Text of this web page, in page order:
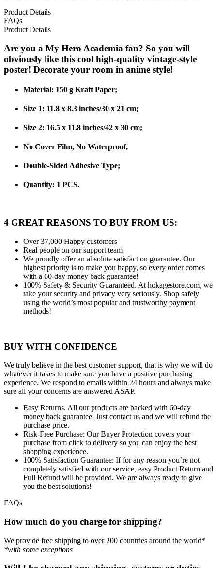
Product Details
FAQs
Product Details
Are you a My Hero Academia fan? So you will
obviously like this cool high-quality vintage-style
poster! Decorate your room in anime style!
Material: 150 g Kraft Paper;
Size 1: 11.8 x 8.3 inches/30 x 21 cm;
Size 2: 16.5 x 11.8 inches/42 x 30 cm;
No Cover Film, No Waterproof,
Double-Sided Adhesive Type;
Quantity: 1 PCS.
4 GREAT REASONS TO BUY FROM US:
Over 37,000 Happy customers
Real people on our support team
We proudly offer an absolute satisfaction guarantee. Our
highest priority is to make you happy, so every order comes
with a 60-day money back guarantee!
100% Safety & Security Guaranteed. At hokagestore.com, we
take your security and privacy very seriously. Shop safely
using the world’s most popular and trustworthy payment
methods!
BUY WITH CONFIDENCE
We truly believe in the best customer support, that is why we will do
whatever it takes to make sure you have a positive purchasing
experience. We respond to emails within 24 hours and always make
sure all your concerns are answered ASAP.
Easy Returns. All our products are backed with 60-day
money back guarantee. Just contact us and we will refund the
purchase price.
Risk-Free Purchase: Our Buyer Protection covers your
purchase from click to delivery so you can enjoy the best
shopping experience.
100% Satisfaction Guarantee: If for any reason you’re not
completely satisfied with our service, easy Product Return and
Full Refund will be provided. We are always ready to give
you the best solutions!
FAQs
How much do you charge for shipping?
We provide free shipping to over 200 countries around the world*
*with some exceptions